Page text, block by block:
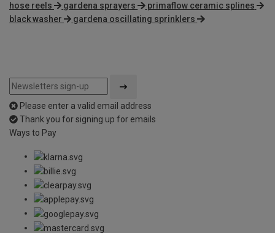
hose reels gardena sprayers
primaflow ceramic splines
black washer
gardena oscillating sprinklers
Please enter a valid email address
Thank you for signing up for emails
Ways to Pay